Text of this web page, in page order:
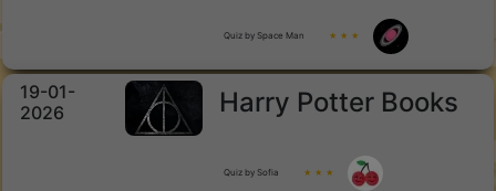
Quiz by Space Man ★ ★ ★
19-01-
2026
Harry Potter Books
Quiz by Sofia ★ ★ ★